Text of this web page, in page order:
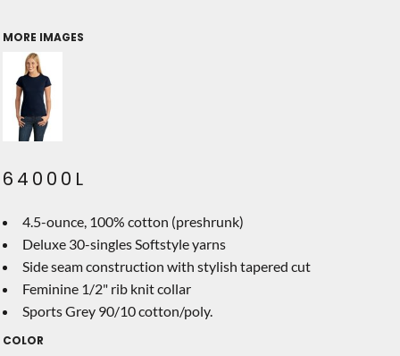
MORE IMAGES
64000L
4.5-ounce, 100% cotton (preshrunk)
Deluxe 30-singles Softstyle yarns
Side seam construction with stylish tapered cut
Feminine 1/2" rib knit collar
Sports Grey 90/10 cotton/poly.
COLOR